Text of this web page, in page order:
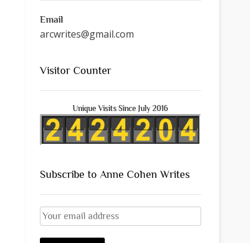
Email
arcwrites@gmail.com
Visitor Counter
Unique Visits Since July 2016
Subscribe to Anne Cohen Writes